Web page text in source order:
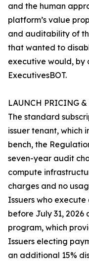
and the human
platform’s value
and auditability of
that wanted to
executive would, by
ExecutivesBOT.
LAUNCH PRICING
The standard
issuer tenant, which
bench, the
seven-year audit
compute
charges and no
Issuers who
before July 31,
program, which
Issuers electing
an additional 15%